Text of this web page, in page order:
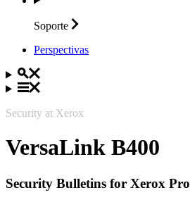
Soporte
Perspectivas
Security at Xerox
VersaLink B400
Security Bulletins for Xerox